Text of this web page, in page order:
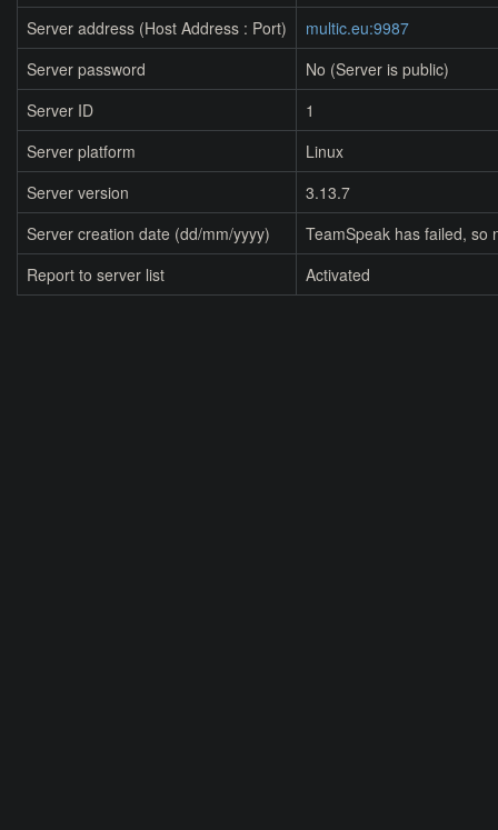
Server address (Host Address : Port)
multic.eu:9987
Server password
No (Server is public)
Server ID
1
Server platform
Linux
Server version
3.13.7
Server creation date (dd/mm/yyyy)
TeamSpeak has failed, so
Report to server list
Activated